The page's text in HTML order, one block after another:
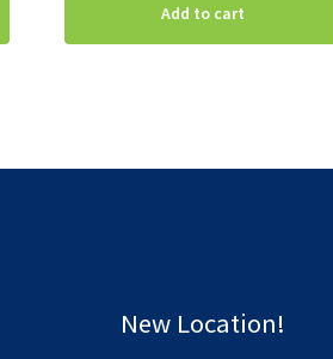
Add to cart
New Location!